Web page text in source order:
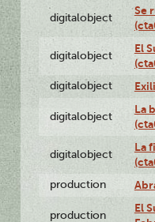
digitalobject
Se
digitalobject
El
digitalobject
digitalobject
La
digitalobject
La
production
production
El